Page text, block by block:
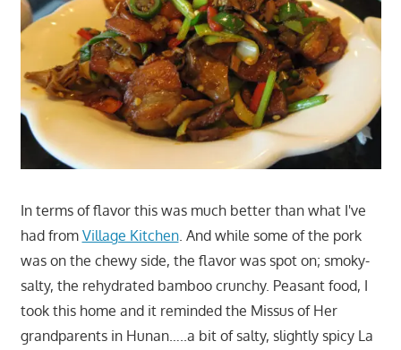
In terms of flavor this was much better than what I've
had from Village Kitchen. And while some of the pork
was on the chewy side, the flavor was spot on; smoky-
salty, the rehydrated bamboo crunchy. Peasant food, I
took this home and it reminded the Missus of Her
grandparents in Hunan…..a bit of salty, slightly spicy La